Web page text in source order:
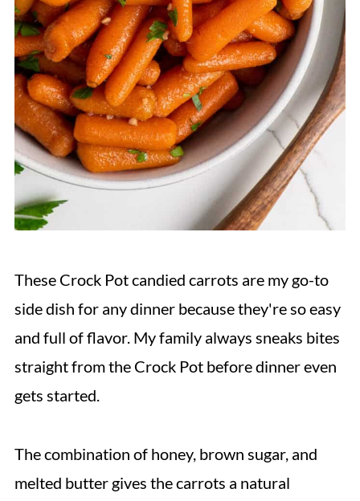
These Crock Pot candied carrots are my go-to
side dish for any dinner because they're so easy
and full of flavor. My family always sneaks bites
straight from the Crock Pot before dinner even
gets started.
The combination of honey, brown sugar, and
melted butter gives the carrots a natural